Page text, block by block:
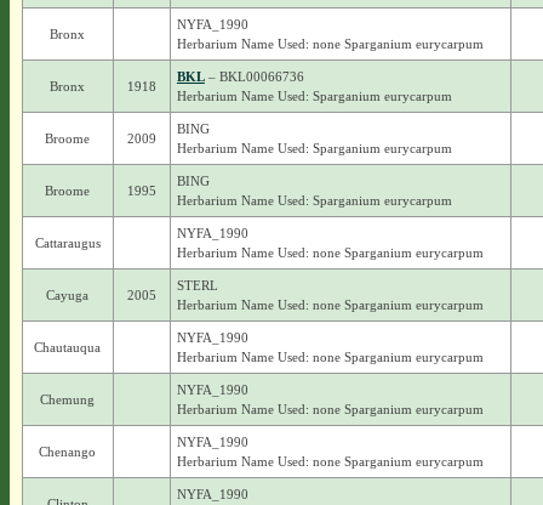
Bronx
NYFA_1990
Herbarium Name Used: none Sparganium eurycarpum
Bronx 1918
BKL– BKL00066736
Herbarium Name Used: Sparganium eurycarpum
Broome 2009
BING
Herbarium Name Used: Sparganium eurycarpum
Broome 1995
BING
Herbarium Name Used: Sparganium eurycarpum
Cattaraugus
NYFA_1990
Herbarium Name Used: none Sparganium eurycarpum
Cayuga 2005
STERL
Herbarium Name Used: none Sparganium eurycarpum
Chautauqua
NYFA_1990
Herbarium Name Used: none Sparganium eurycarpum
Chemung
NYFA_1990
Herbarium Name Used: none Sparganium eurycarpum
Chenango
NYFA_1990
Herbarium Name Used: none Sparganium eurycarpum
NYFA_1990